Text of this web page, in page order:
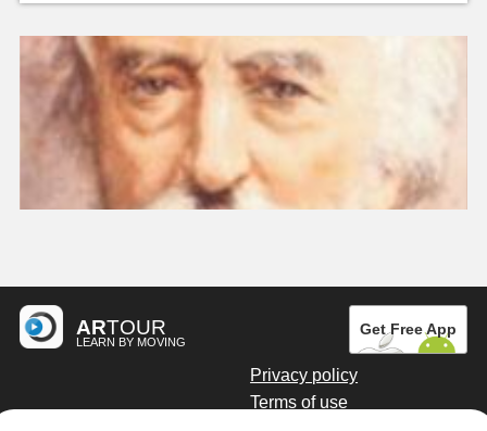
ARTOUR
LEARN BY MOVING
Get Free App
Privacy policy
Terms of use